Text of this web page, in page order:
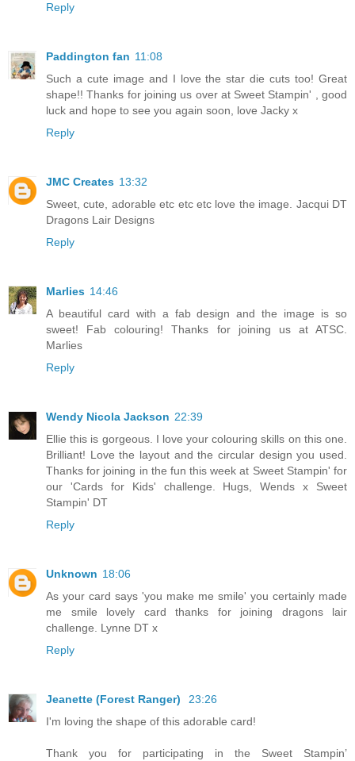
Reply
Paddington fan 11:08
Such a cute image and I love the star die cuts too! Great
shape!! Thanks for joining us over at Sweet Stampin' , good
luck and hope to see you again soon, love Jacky x
Reply
JMC Creates 13:32
Sweet, cute, adorable etc etc etc love the image. Jacqui DT
Dragons Lair Designs
Reply
Marlies 14:46
A beautiful card with a fab design and the image is so
sweet! Fab colouring! Thanks for joining us at ATSC.
Marlies
Reply
Wendy Nicola Jackson 22:39
Ellie this is gorgeous. I love your colouring skills on this one.
Brilliant! Love the layout and the circular design you used.
Thanks for joining in the fun this week at Sweet Stampin' for
our 'Cards for Kids' challenge. Hugs, Wends x Sweet
Stampin' DT
Reply
Unknown 18:06
As your card says 'you make me smile' you certainly made
me smile lovely card thanks for joining dragons lair
challenge. Lynne DT x
Reply
Jeanette (Forest Ranger)
23:26
I'm loving the shape of this adorable card!
Thank you for participating in the Sweet Stampin’